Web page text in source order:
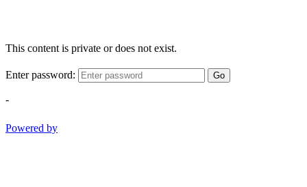
This content is private or does not exist.
Enter password: Go
-
Powered by